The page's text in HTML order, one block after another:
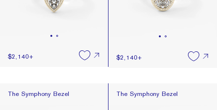
$2,140+ $2,140+
The Symphony Bezel
The Symphony Bezel The Symphony Bezel
The Symphony Bezel